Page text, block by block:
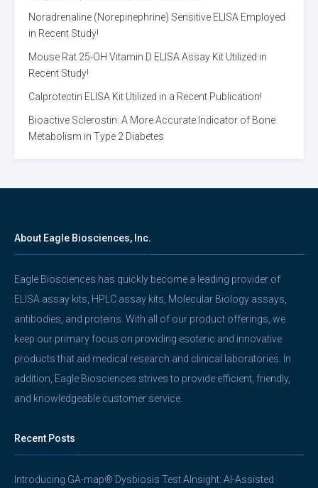
Noradrenaline (Norepinephrine) Sensitive ELISA Employed
in Recent Study!
Mouse Rat 25-OH Vitamin D ELISA Assay Kit Utilized in
Recent Study!
Calprotectin ELISA Kit Utilized in a Recent Publication!
Bioactive Sclerostin: A More Accurate Indicator of Bone
Metabolism in Type 2 Diabetes
About Eagle Biosciences, Inc.
Eagle Biosciences has quickly become a leading provider of
ELISA assay kits, HPLC assay kits, Molecular Biology assays,
antibodies, and proteins. With all of our product offerings, we
keep our primary focus on providing esoteric and innovative
products that aid medical research and clinical laboratories. In
addition, Eagle Biosciences strives to provide efficient, friendly,
and knowledgeable customer service.
Recent Posts
Introducing GA-map® Dysbiosis Test AInsight: AI-Assisted